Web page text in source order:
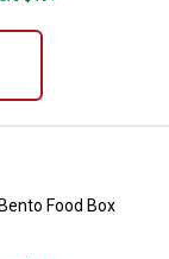
Bento Food
Food Box